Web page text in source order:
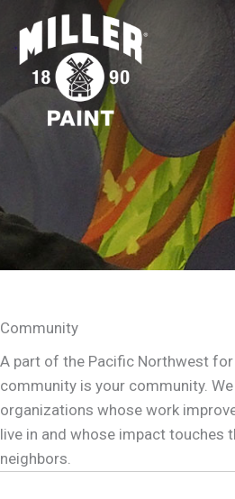
Community
A part of the Pacific Northwest
community is your community.
organizations whose work
live in and whose impact touches
neighbors.